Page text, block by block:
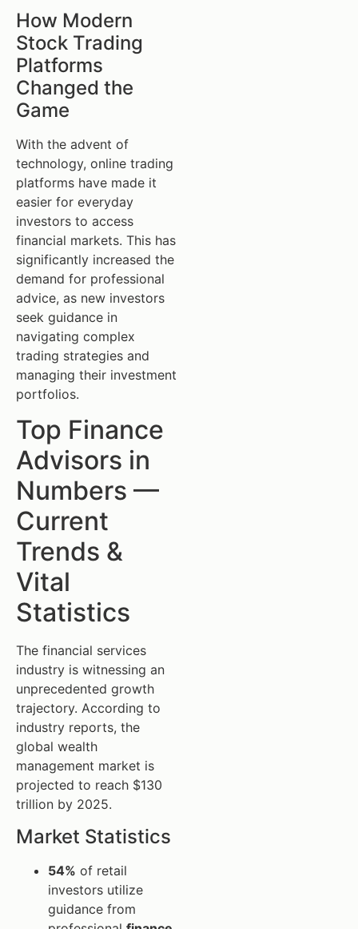
How Modern
Stock Trading
Platforms
Changed the
Game
With the advent of
technology, online trading
platforms have made it
easier for everyday
investors to access
financial markets. This has
significantly increased the
demand for professional
advice, as new investors
seek guidance in
navigating complex
trading strategies and
managing their investment
portfolios.
Top Finance
Advisors in
Numbers —
Current
Trends &
Vital
Statistics
The financial services
industry is witnessing an
unprecedented growth
trajectory. According to
industry reports, the
global wealth
management market is
projected to reach $130
trillion by 2025.
Market Statistics
54% of retail
investors utilize
guidance from